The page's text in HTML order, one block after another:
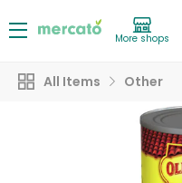
More shops
All Items Other